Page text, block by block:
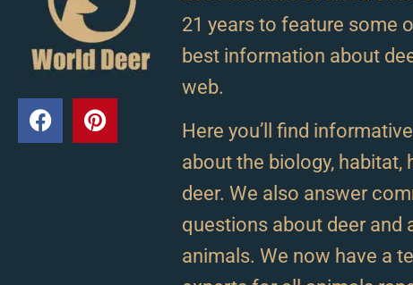
21 years to feature some
best information about
web.
Here you’ll find
about the biology, habitat,
deer. We also answer
questions about deer and
animals. We now have a